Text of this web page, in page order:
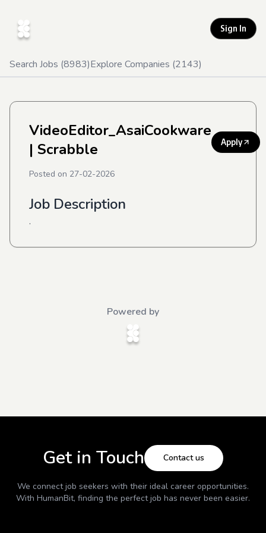
Sign In
Search Jobs (8983)Explore Companies (2143)
VideoEditor_AsaiCookware
| Scrabble
Apply
Posted on 27-02-2026
Job Description
.
Powered by
Get in Touch Contact us
We connect job seekers with their ideal career opportunities.
With HumanBit, finding the perfect job has never been easier.